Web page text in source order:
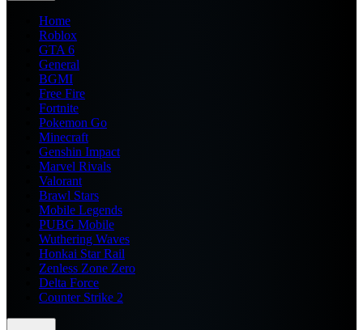
Home
Roblox
GTA 6
General
BGMI
Free Fire
Fortnite
Pokemon Go
Minecraft
Genshin Impact
Marvel Rivals
Valorant
Brawl Stars
Mobile Legends
PUBG Mobile
Wuthering Waves
Honkai Star Rail
Zenless Zone Zero
Delta Force
Counter Strike 2